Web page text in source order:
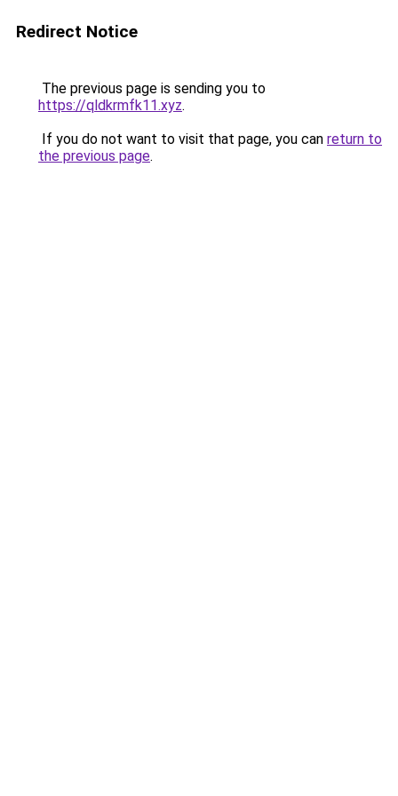
Redirect Notice
The previous page is sending you to
https://qldkrmfk11.xyz.
If you do not want to visit that page, you can return to
the previous page.